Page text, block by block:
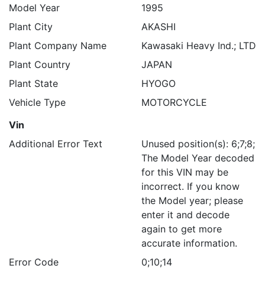
Model Year
1995
Plant City
AKASHI
Plant Company Name
Kawasaki Heavy Ind.; LTD
Plant Country
JAPAN
Plant State
HYOGO
Vehicle Type
MOTORCYCLE
Vin
Additional Error Text
Unused position(s): 6;7;8;
The Model Year decoded
for this VIN may be
incorrect. If you know
the Model year; please
enter it and decode
again to get more
accurate information.
Error Code
0;10;14